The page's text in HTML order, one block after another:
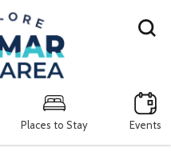
Places to Stay Events
Search